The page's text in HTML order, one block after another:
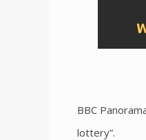
BBC
lottery”.